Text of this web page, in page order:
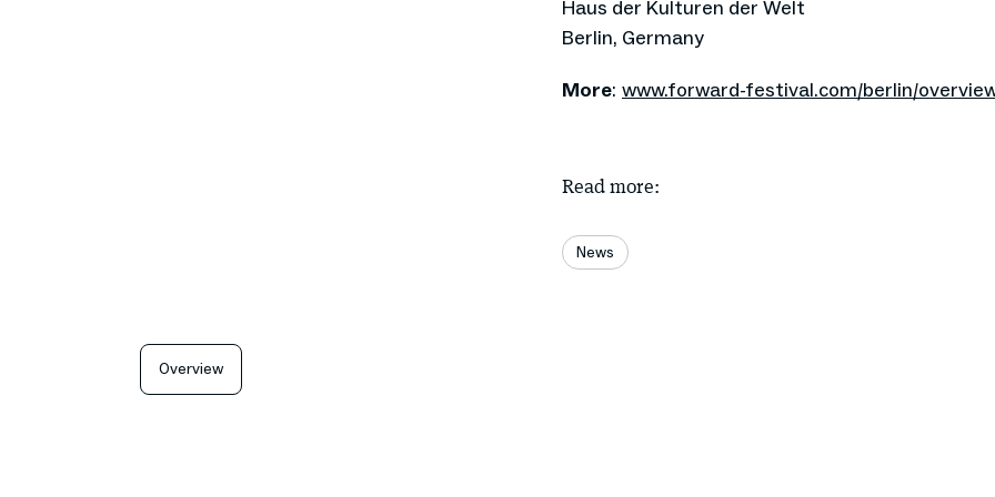
Haus der Kulturen der Welt
Berlin, Germany
More: www.forward-festival.com/berlin/
Read more:
News
Overview